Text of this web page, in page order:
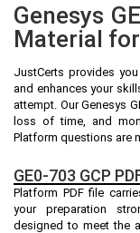
Genesys
Material
JustCerts provides
and enhances your
attempt. Our Genesys
loss of time, and
Platform questions are
GE0-703 GCP
Platform PDF file
your preparation
designed to meet the